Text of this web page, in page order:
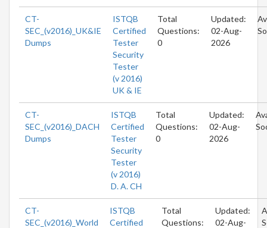
CT-
SEC_(v2016)_UK&IE
Dumps
ISTQB
Certified
Tester
Security
Tester
(v 2016)
UK & IE
Total
Questions:
0
Updated:
02-Aug-
2026
CT-
SEC_(v2016)_DACH
Dumps
ISTQB
Certified
Tester
Security
Tester
(v 2016)
D. A. CH
Total
Questions:
0
Updated:
02-Aug-
2026
CT-
SEC_(v2016)_World
ISTQB
Certified
Total
Questions:
Updated:
02-Aug-